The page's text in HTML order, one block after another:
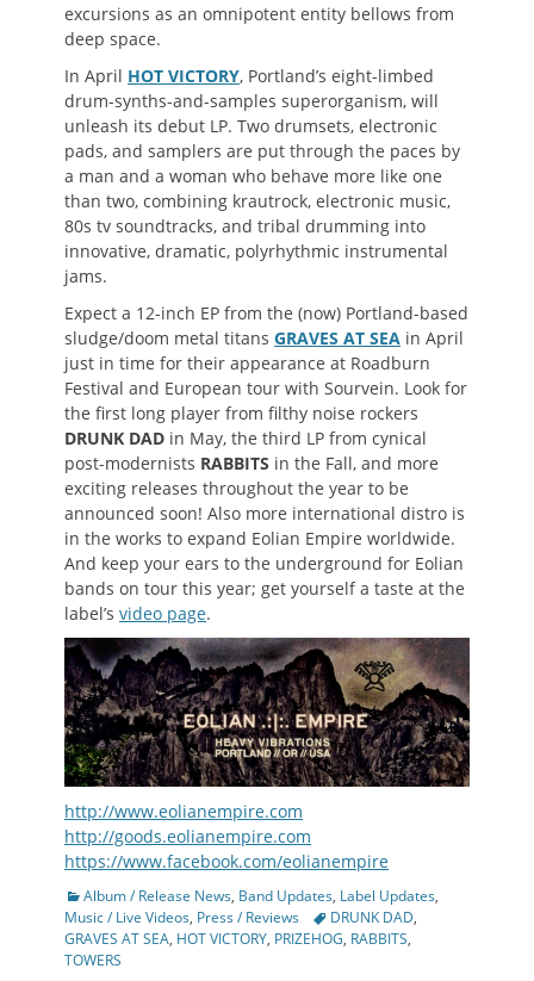
excursions as an omnipotent entity bellows from
deep space.
In April HOT VICTORY, Portland’s eight-limbed
drum-synths-and-samples superorganism, will
unleash its debut LP. Two drumsets, electronic
pads, and samplers are put through the paces by
a man and a woman who behave more like one
than two, combining krautrock, electronic music,
80s tv soundtracks, and tribal drumming into
innovative, dramatic, polyrhythmic instrumental
jams.
Expect a 12-inch EP from the (now) Portland-based
sludge/doom metal titans GRAVES AT SEA in April
just in time for their appearance at Roadburn
Festival and European tour with Sourvein. Look for
the first long player from filthy noise rockers
DRUNK DAD in May, the third LP from cynical
post-modernists RABBITS in the Fall, and more
exciting releases throughout the year to be
announced soon! Also more international distro is
in the works to expand Eolian Empire worldwide.
And keep your ears to the underground for Eolian
bands on tour this year; get yourself a taste at the
label’s video page.
http://www.eolianempire.com
http://goods.eolianempire.com
https://www.facebook.com/eolianempire
Categories
Album / Release News, Band Updates, Label Updates,
Music / Live Videos, Press / Reviews TagsDRUNK DAD,
GRAVES AT SEA, HOT VICTORY, PRIZEHOG, RABBITS,
TOWERS